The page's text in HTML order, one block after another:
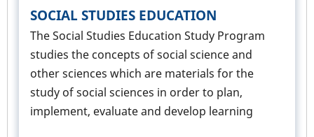
SOCIAL STUDIES EDUCATION
The Social Studies Education Study Program
studies the concepts of social science and
other sciences which are materials for the
study of social sciences in order to plan,
implement, evaluate and develop learning